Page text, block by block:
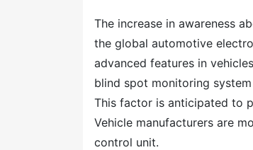
The increase in awareness
the global automotive
advanced features in
blind spot monitoring
This factor is anticipated to
Vehicle manufacturers are
control unit.